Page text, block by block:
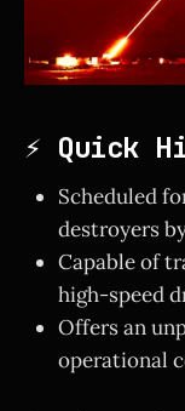
⚡ Quick
Scheduled
destroyers
Capable of
high-speed
Offers an
operational